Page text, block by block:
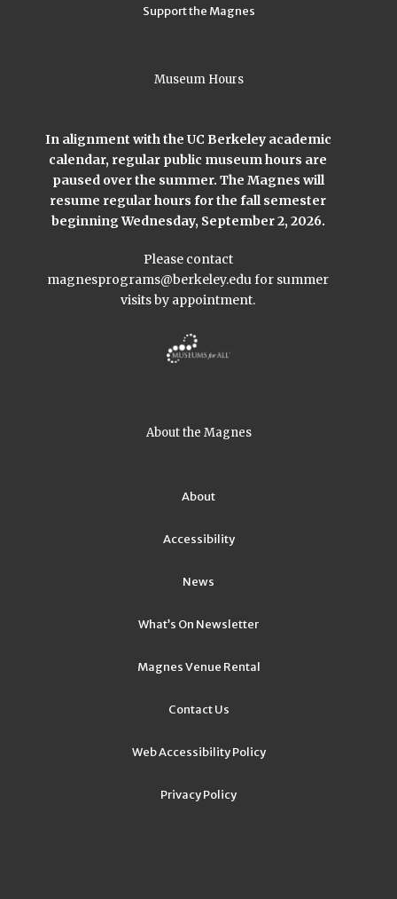
Support the Magnes
Museum Hours
In alignment with the UC Berkeley academic
calendar, regular public museum hours are
paused over the summer. The Magnes will
resume regular hours for the fall semester
beginning Wednesday, September 2, 2026.
Please contact
magnesprograms@berkeley.edufor summer
visits by appointment.
About the Magnes
About
Accessibility
News
What’s On Newsletter
Magnes Venue Rental
Contact Us
Web Accessibility Policy
Privacy Policy